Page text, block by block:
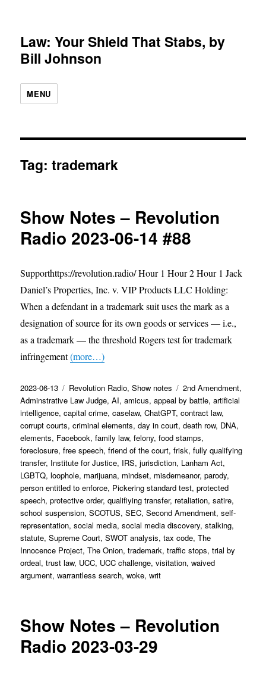
Law: Your Shield That Stabs, by
Bill Johnson
MENU
Tag:trademark
Show Notes – Revolution
Radio 2023-06-14 #88
Supporthttps://revolution.radio/ Hour 1 Hour 2 Hour 1 Jack
Daniel’s Properties, Inc. v. VIP Products LLC Holding:
When a defendant in a trademark suit uses the mark as a
designation of source for its own goods or services — i.e.,
as a trademark — the threshold Rogers test for trademark
infringement(more…)
Posted
on
2023-06-13 Categories
Revolution Radio,Show notes Tags
2nd Amendment,
Adminstrative Law Judge,AI,amicus,appeal by battle,artificial
intelligence,capital crime,caselaw,ChatGPT,contract law,
corrupt courts,criminal elements,day in court,death row, DNA,
elements, Facebook,family law,felony,food stamps,
foreclosure,free speech,friend of the court,frisk,fully qualifying
transfer, Institute for Justice, IRS,jurisdiction, Lanham Act,
LGBTQ,loophole, marijuana, mindset, misdemeanor,parody,
person entitled to enforce, Pickering standard test,protected
speech,protective order,qualifiying transfer, retaliation,satire,
school suspension,SCOTUS,SEC,Second Amendment,self-
representation,social media,social media discovery,stalking,
statute,Supreme Court,SWOT analysis,tax code,The
Innocence Project,The Onion,trademark,traffic stops,trial by
ordeal,trust law, UCC, UCC challenge,visitation,waived
argument,warrantless search,woke,writ
Show Notes – Revolution
Radio 2023-03-29